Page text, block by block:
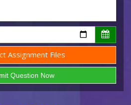
Assignment Files